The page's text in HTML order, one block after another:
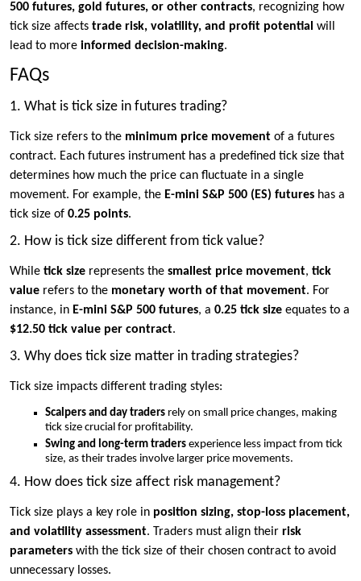
500 futures, gold futures, or other contracts, recognizing how
tick size affects trade risk, volatility, and profit potential will
lead to more informed decision-making.
FAQs
1. What is tick size in futures trading?
Tick size refers to the minimum price movement of a futures
contract. Each futures instrument has a predefined tick size that
determines how much the price can fluctuate in a single
movement. For example, the E-mini S&P 500 (ES) futures has a
tick size of 0.25 points.
2. How is tick size different from tick value?
While tick size represents the smallest price movement, tick
value refers to the monetary worth of that movement. For
instance, in E-mini S&P 500 futures, a 0.25 tick size equates to a
$12.50 tick value per contract.
3. Why does tick size matter in trading strategies?
Tick size impacts different trading styles:
Scalpers and day traders rely on small price changes, making
tick size crucial for profitability.
Swing and long-term traders experience less impact from tick
size, as their trades involve larger price movements.
4. How does tick size affect risk management?
Tick size plays a key role in position sizing, stop-loss placement,
and volatility assessment. Traders must align their risk
parameters with the tick size of their chosen contract to avoid
unnecessary losses.